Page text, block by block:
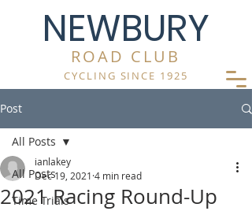
NEWBURY
ROAD CLUB
CYCLING SINCE 1925
Post
All Posts
Time Trials
All Posts
2021 Racing Round-Up
ianlakey
Dec 19, 2021 4 min read